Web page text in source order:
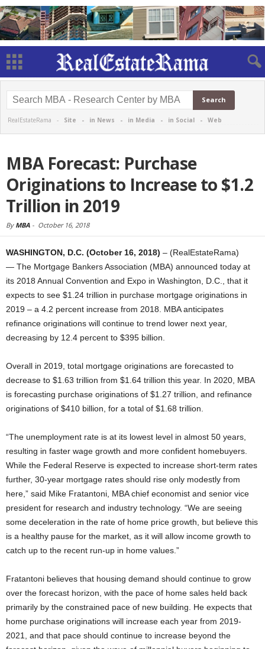
RealEstateRama - Site - in News - in Media - in Social - Web
MBA Forecast: Purchase
Originations to Increase to $1.2
Trillion in 2019
By MBA - October 16, 2018
WASHINGTON, D.C. (October 16, 2018) – (RealEstateRama)
— The Mortgage Bankers Association (MBA) announced today at
its 2018 Annual Convention and Expo in Washington, D.C., that it
expects to see $1.24 trillion in purchase mortgage originations in
2019 – a 4.2 percent increase from 2018. MBA anticipates
refinance originations will continue to trend lower next year,
decreasing by 12.4 percent to $395 billion.
Overall in 2019, total mortgage originations are forecasted to
decrease to $1.63 trillion from $1.64 trillion this year. In 2020, MBA
is forecasting purchase originations of $1.27 trillion, and refinance
originations of $410 billion, for a total of $1.68 trillion.
“The unemployment rate is at its lowest level in almost 50 years,
resulting in faster wage growth and more confident homebuyers.
While the Federal Reserve is expected to increase short-term rates
further, 30-year mortgage rates should rise only modestly from
here,” said Mike Fratantoni, MBA chief economist and senior vice
president for research and industry technology. “We are seeing
some deceleration in the rate of home price growth, but believe this
is a healthy pause for the market, as it will allow income growth to
catch up to the recent run-up in home values.”
Fratantoni believes that housing demand should continue to grow
over the forecast horizon, with the pace of home sales held back
primarily by the constrained pace of new building. He expects that
home purchase originations will increase each year from 2019-
2021, and that pace should continue to increase beyond the